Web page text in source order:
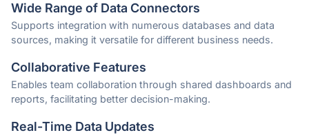
Wide Range of Data Connectors
Supports integration with numerous databases and data
sources, making it versatile for different business needs.
Collaborative Features
Enables team collaboration through shared dashboards and
reports, facilitating better decision-making.
Real-Time Data Updates